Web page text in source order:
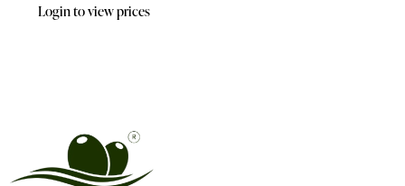
Login to view prices